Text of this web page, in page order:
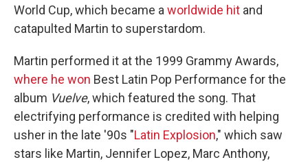
World Cup, which became a worldwide hit and
catapulted Martin to superstardom.
Martin performed it at the 1999 Grammy Awards,
where he won Best Latin Pop Performance for the
album Vuelve, which featured the song. That
electrifying performance is credited with helping
usher in the late '90s "Latin Explosion," which saw
stars like Martin, Jennifer Lopez, Marc Anthony,